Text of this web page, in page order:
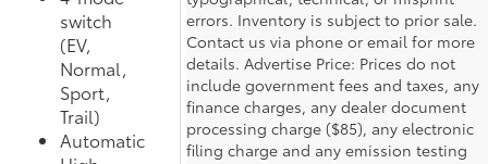
switch
(EV,
Normal,
Sport,
Trail)
Automatic
errors. Inventory is subject to prior sale.
Contact us via phone or email for more
details. Advertise Price: Prices do not
include government fees and taxes, any
finance charges, any dealer document
processing charge ($85), any electronic
filing charge and any emission testing